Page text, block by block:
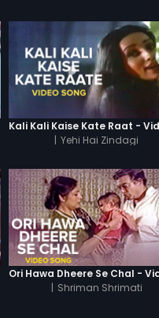
| Yehi Hai Zindagi
| Shriman Shrimati